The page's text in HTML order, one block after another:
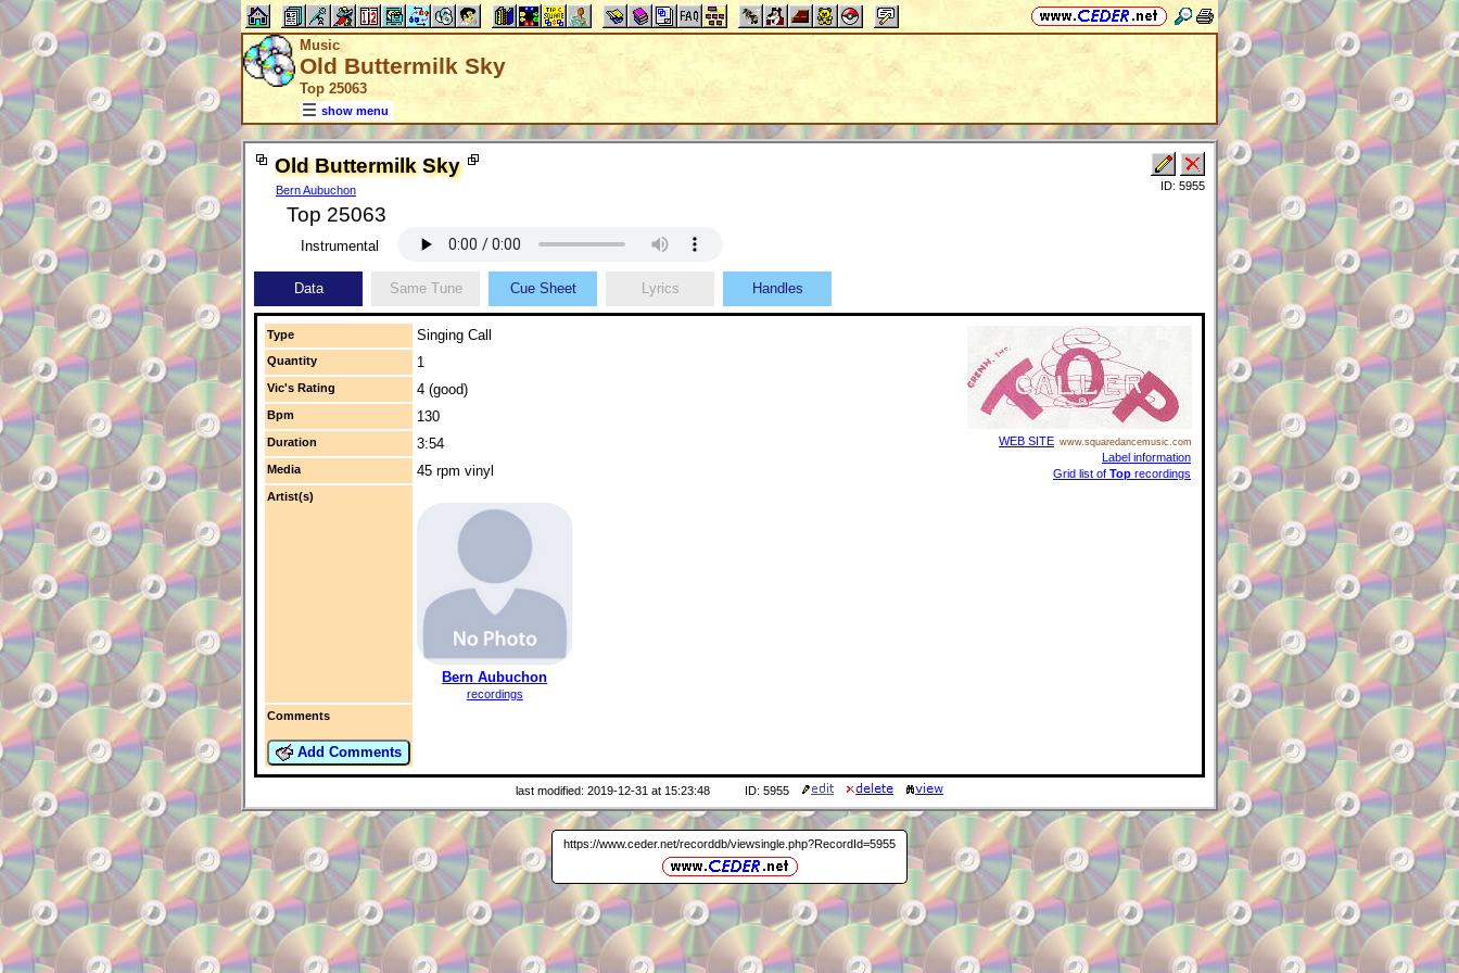
Music
Old Buttermilk Sky
Top 25063
show menu
Old Buttermilk Sky
Bern Aubuchon
Top 25063
ID: 5955
Instrumental
Data Same Tune Cue Sheet Lyrics Handles
Type Singing Call
WEB SITE www.squaredancemusic.com
Label information
Grid list of Top recordings
Quantity 1
Vic's Rating 4 (good)
Bpm 130
Duration 3:54
Media 45 rpm vinyl
Artist(s)
Bern Aubuchon
recordings
Comments
Add Comments
last modified: 2019-12-31 at 15:23:48 ID: 5955
https://www.ceder.net/recorddb/viewsingle.php?RecordId=5955